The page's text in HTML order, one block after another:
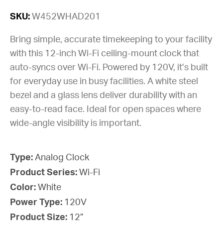
SKU: W452WHAD201
Bring simple, accurate timekeeping to your facility
with this 12-inch Wi-Fi ceiling-mount clock that
auto-syncs over Wi-Fi. Powered by 120V, it’s built
for everyday use in busy facilities. A white steel
bezel and a glass lens deliver durability with an
easy-to-read face. Ideal for open spaces where
wide-angle visibility is important.
Type: Analog Clock
Product Series: Wi-Fi
Color: White
Power Type: 120V
Product Size: 12”